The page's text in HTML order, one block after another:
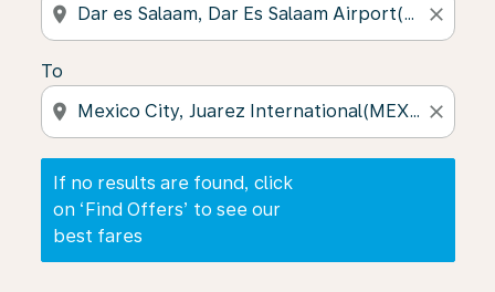
location_on close
To
location_on close
If no results are found, click
on ‘Find Offers’ to see our
best fares